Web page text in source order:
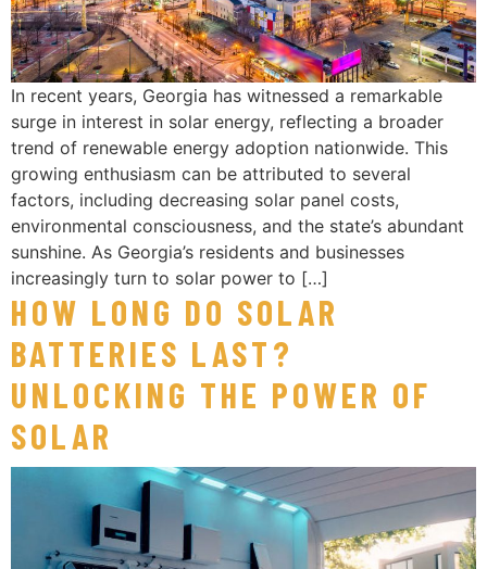
In recent years, Georgia has witnessed a remarkable
surge in interest in solar energy, reflecting a broader
trend of renewable energy adoption nationwide. This
growing enthusiasm can be attributed to several
factors, including decreasing solar panel costs,
environmental consciousness, and the state’s abundant
sunshine. As Georgia’s residents and businesses
increasingly turn to solar power to […]
HOW LONG DO SOLAR
BATTERIES LAST?
UNLOCKING THE POWER OF
SOLAR